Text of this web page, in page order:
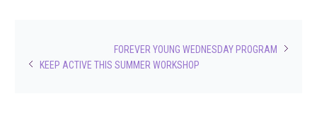
FOREVER YOUNG WEDNESDAY PROGRAM
KEEP ACTIVE THIS SUMMER WORKSHOP